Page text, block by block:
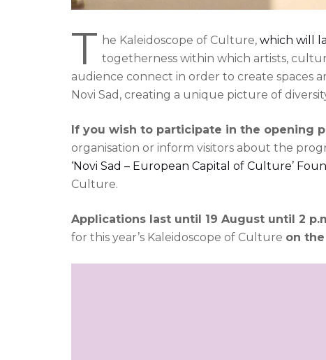
T he Kaleidoscope of Culture,which will
togetherness within which artists,
audience connect in order to create spaces
Novi Sad, creating a unique picture of
If you wish to participate in the opening
organisation or inform visitors about the
‘Novi Sad – European Capital of Culture’
Culture.
Applications last until 19 August until 2
for this year’s Kaleidoscope of Culture on